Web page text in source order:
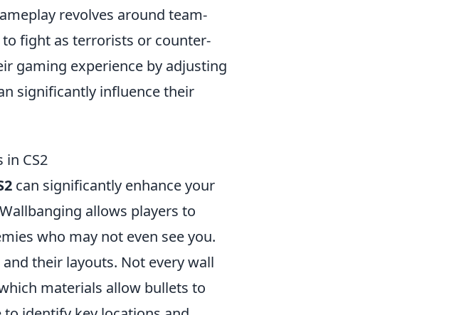
revolves around team-
to fight as terrorists or counter-
gaming experience by adjusting
significantly influence their
in CS2
can significantly enhance your
allows players to
who may not even see you.
and their layouts. Not every wall
materials allow bullets to